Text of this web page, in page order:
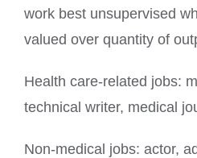
work best unsupervised
valued over quantity of
Health care-related jobs:
technical writer, medical
Non-medical jobs: actor,